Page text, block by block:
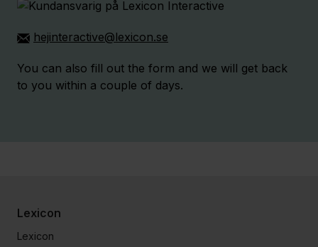
hejinteractive@lexicon.se
You can also fill out the form and we will get back
to you within a couple of days.
Lexicon
Lexicon